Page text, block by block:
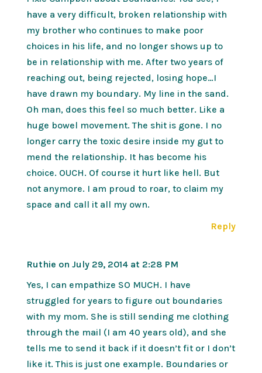
have a very difficult, broken relationship with
my brother who continues to make poor
choices in his life, and no longer shows up to
be in relationship with me. After two years of
reaching out, being rejected, losing hope…I
have drawn my boundary. My line in the sand.
Oh man, does this feel so much better. Like a
huge bowel movement. The shit is gone. I no
longer carry the toxic desire inside my gut to
mend the relationship. It has become his
choice. OUCH. Of course it hurt like hell. But
not anymore. I am proud to roar, to claim my
space and call it all my own.
Reply
Ruthie on July 29, 2014 at 2:28 PM
Yes, I can empathize SO MUCH. I have
struggled for years to figure out boundaries
with my mom. She is still sending me clothing
through the mail (I am 40 years old), and she
tells me to send it back if it doesn’t fit or I don’t
like it. This is just one example. Boundaries or